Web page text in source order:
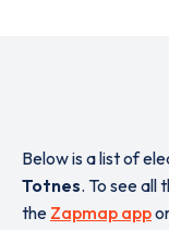
Below is a list of
Totnes. To see all
the Zapmap app